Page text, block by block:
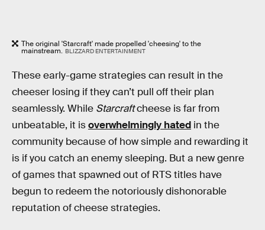
The original 'Starcraft' made propelled 'cheesing' to the
mainstream. BLIZZARD ENTERTAINMENT
These early-game strategies can result in the
cheeser losing if they can’t pull off their plan
seamlessly. While Starcraftcheese is far from
unbeatable, it isoverwhelmingly hated in the
community because of how simple and rewarding it
is if you catch an enemy sleeping. But a new genre
of games that spawned out of RTS titles have
begun to redeem the notoriously dishonorable
reputation of cheese strategies.